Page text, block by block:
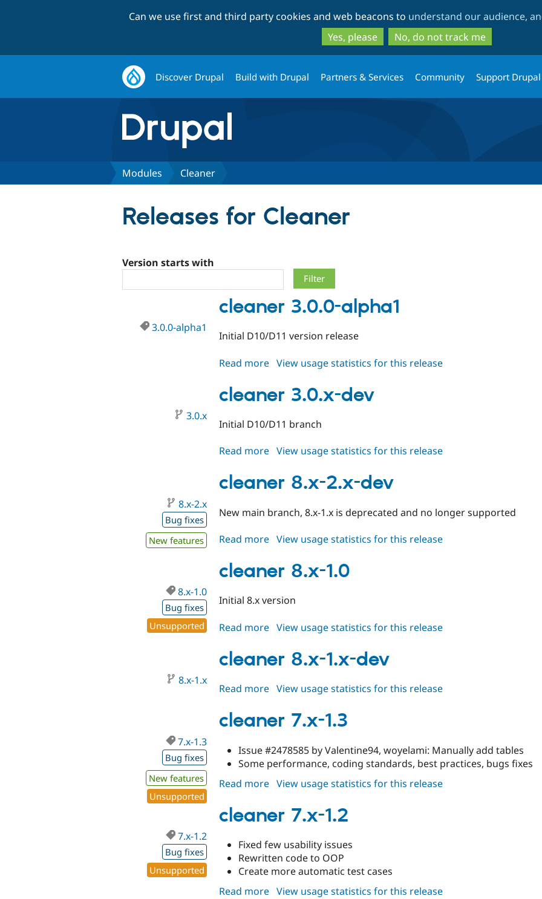
to
main
content
to
search
Can we use first and third party cookies and web beacons to understand our audience,
Yes, please
No, do not track me
Discover Drupal Build with Drupal Partners & Services Community Support Drupal
Modules Cleaner
Releases for Cleaner
Version starts with
cleaner 3.0.0-alpha1
3.0.0-alpha1
Initial D10/D11 version release
Read more about
3.0.0-
alpha1
View usage statistics for this release
cleaner 3.0.x-dev
3.0.x
Initial D10/D11 branch
Read more about
3.0.x-
dev
View usage statistics for this release
cleaner 8.x-2.x-dev
8.x-2.x
Bug fixes
New features
New main branch, 8.x-1.x is deprecated and no longer supported
Read more about
8.x-
2.x-
View usage statistics for this release
cleaner 8.x-1.0
8.x-1.0
Bug fixes
Unsupported
Initial 8.x version
Read more about
8.x-
1.0
View usage statistics for this release
cleaner 8.x-1.x-dev
8.x-1.x
Read more about
8.x-
1.x-
View usage statistics for this release
cleaner 7.x-1.3
7.x-1.3
Bug fixes
New features
Unsupported
Issue #2478585 by Valentine94, woyelami: Manually add tables
Some performance, coding standards, best practices, bugs fixes
Read more about
7.x-
1.3
View usage statistics for this release
cleaner 7.x-1.2
7.x-1.2
Bug fixes
Unsupported
Fixed few usability issues
Rewritten code to OOP
Create more automatic test cases
Read more about
View usage statistics for this release